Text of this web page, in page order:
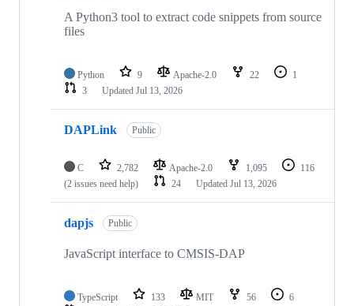
A Python3 tool to extract code snippets from source
files
Python 9 Apache-2.0 22
1
3
Updated Jul 13, 2026
DAPLink Public
C 2,782 Apache-2.0 1,095
116
(2 issues need help)
24 Updated Jul 13, 2026
dapjs Public
JavaScript interface to CMSIS-DAP
TypeScript 133 MIT 56
6